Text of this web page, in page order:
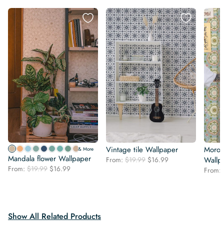
& More
Mandala flower Wallpaper
From: $19.99 Original
$16.99
Vintage tile Wallpaper
From: $19.99 Original
$16.99
From:
Show All Related Products